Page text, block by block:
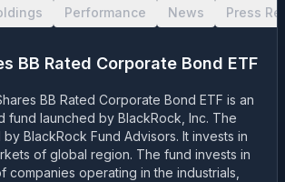
Performance News Press
BB Rated Corporate Bond ETF
BB Rated Corporate Bond ETF is an
fund launched by BlackRock, Inc. The
BlackRock Fund Advisors. It invests in
of global region. The fund invests in
companies operating in the industrials,